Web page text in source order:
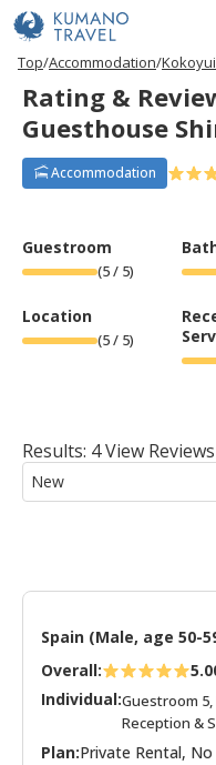
Top Accommodation
Rating &
Guesthouse
Accommodation
Guestroom
(5/ 5)
Location
(5/ 5)
Results: 4 View Reviews
Spain (Male, age 50-
Overall:
Individual:Guestroom 5,
Reception &
Plan:Private Rental, No